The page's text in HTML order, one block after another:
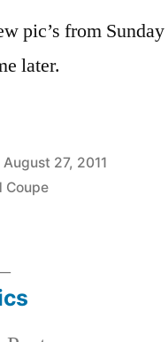
pic’s from
later.
August 27, 2011
Coupe
Next
post: